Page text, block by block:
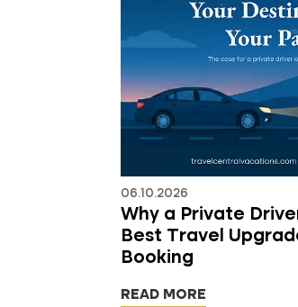
06.10.2026
Why a Private
Best Travel
Booking
READ MORE